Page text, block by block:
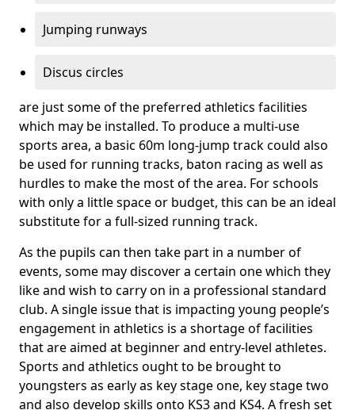
Jumping runways
Discus circles
are just some of the preferred athletics facilities
which may be installed. To produce a multi-use
sports area, a basic 60m long-jump track could also
be used for running tracks, baton racing as well as
hurdles to make the most of the area. For schools
with only a little space or budget, this can be an ideal
substitute for a full-sized running track.
As the pupils can then take part in a number of
events, some may discover a certain one which they
like and wish to carry on in a professional standard
club. A single issue that is impacting young people’s
engagement in athletics is a shortage of facilities
that are aimed at beginner and entry-level athletes.
Sports and athletics ought to be brought to
youngsters as early as key stage one, key stage two
and also develop skills onto KS3 and KS4. A fresh set